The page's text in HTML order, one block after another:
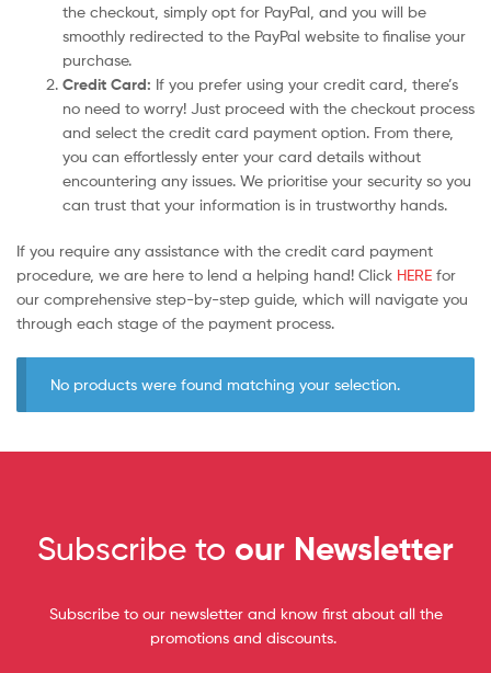
the checkout, simply opt for PayPal, and you will be
smoothly redirected to the PayPal website to finalise your
purchase.
Credit Card: If you prefer using your credit card, there’s
no need to worry! Just proceed with the checkout process
and select the credit card payment option. From there,
you can effortlessly enter your card details without
encountering any issues. We prioritise your security so you
can trust that your information is in trustworthy hands.
If you require any assistance with the credit card payment
procedure, we are here to lend a helping hand! Click HERE for
our comprehensive step-by-step guide, which will navigate you
through each stage of the payment process.
No products were found matching your selection.
Subscribe to our Newsletter
Subscribe to our newsletter and know first about all the
promotions and discounts.